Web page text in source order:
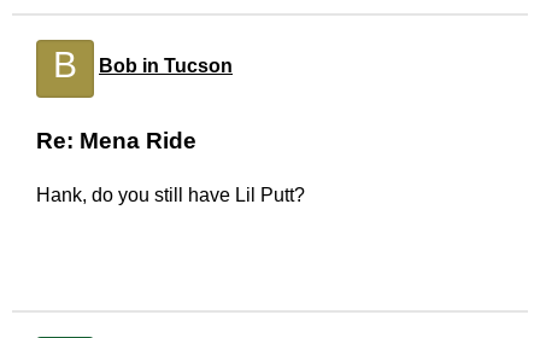
B Bob in Tucson
Re: Mena Ride
Hank, do you still have Lil Putt?